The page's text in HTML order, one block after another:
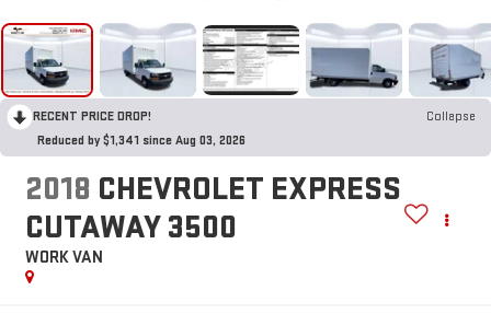
RECENT PRICE DROP!
Collapse
Reduced by $1,341 since Aug 03, 2026
2018 CHEVROLET EXPRESS
CUTAWAY 3500
WORK VAN